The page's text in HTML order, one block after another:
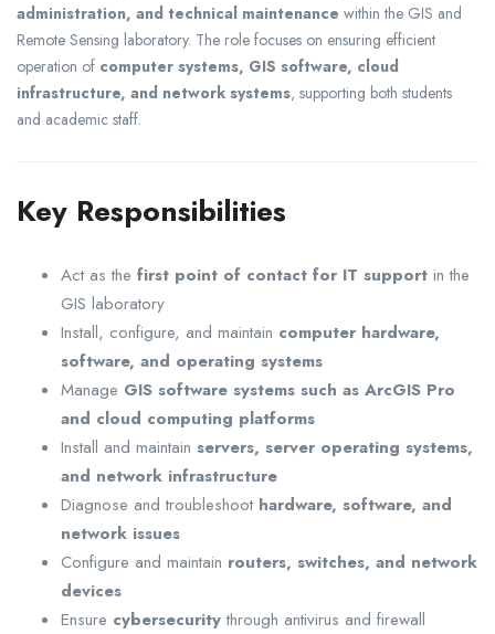
administration, and technical maintenance within the GIS and
Remote Sensing laboratory. The role focuses on ensuring efficient
operation of computer systems, GIS software, cloud
infrastructure, and network systems, supporting both students
and academic staff.
Key Responsibilities
Act as the first point of contact for IT support in the
GIS laboratory
Install, configure, and maintain computer hardware,
software, and operating systems
Manage GIS software systems such as ArcGIS Pro
and cloud computing platforms
Install and maintain servers, server operating systems,
and network infrastructure
Diagnose and troubleshoot hardware, software, and
network issues
Configure and maintain routers, switches, and network
devices
Ensure cybersecuritythrough antivirus and firewall